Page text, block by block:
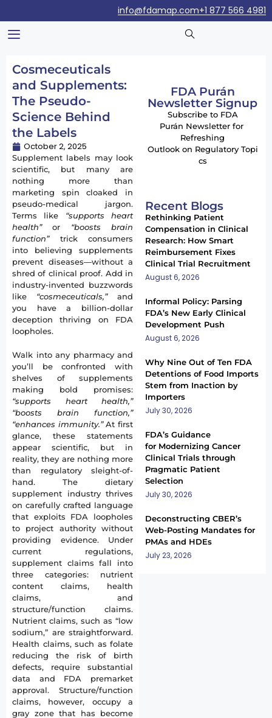
+1 877 566 4981
info@fdamap.com
Cosmeceuticals
and Supplements:
The Pseudo-
Science Behind
the Labels
October 2, 2025
Supplement labels may look
scientific, but many are
nothing more than
marketing spin cloaked in
pseudo-medical jargon.
Terms like “supports heart
health”or “boosts brain
function”trick consumers
into believing supplements
prevent diseases—without a
shred of clinical proof. Add in
industry-invented buzzwords
like “cosmeceuticals,”and
you have a billion-dollar
deception thriving on FDA
loopholes.
Walk into any pharmacy and
you’ll be confronted with
shelves of supplements
making bold promises:
“supports heart health,”
“boosts brain function,”
“enhances immunity.”At first
glance, these statements
appear scientific, but in
reality, they are nothing more
than regulatory sleight-of-
hand. The dietary
supplement industry thrives
on carefully crafted language
that exploits FDA loopholes
to project authority without
providing evidence. Under
current regulations,
supplement claims fall into
three categories: nutrient
content claims, health
claims, and
structure/function claims.
Nutrient claims, such as “low
sodium,” are straightforward.
Health claims, such as folate
reducing the risk of birth
defects, require substantial
data and FDA premarket
approval. Structure/function
claims, however, occupy a
gray zone that has become
FDA Purán
Newsletter Signup
Subscribe to FDA
Purán Newsletter for
Refreshing
Outlook on Regulatory Topi
cs
Recent Blogs
Rethinking Patient
Compensation in Clinical
Research: How Smart
Reimbursement Fixes
Clinical Trial Recruitment
August 6, 2026
Informal Policy: Parsing
FDA’s New Early Clinical
Development Push
August 6, 2026
Why Nine Out of Ten FDA
Detentions of Food Imports
Stem from Inaction by
Importers
July 30, 2026
FDA’s Guidance
for Modernizing Cancer
Clinical Trials through
Pragmatic Patient
Selection
July 30, 2026
Deconstructing CBER’s
Web-Posting Mandates for
PMAs and HDEs
July 23, 2026